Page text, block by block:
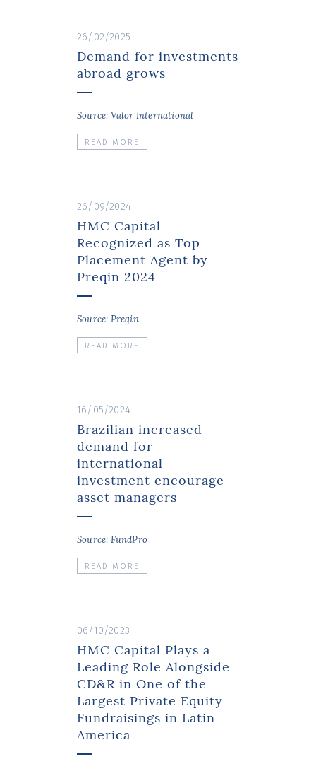
26/02/2025
Demand for investments
abroad grows
Source: Valor International
READ MORE
26/09/2024
HMC Capital
Recognized as Top
Placement Agent by
Preqin 2024
Source: Preqin
READ MORE
16/05/2024
Brazilian increased
demand for
international
investment encourage
asset managers
Source: FundPro
READ MORE
06/10/2023
HMC Capital Plays a
Leading Role Alongside
CD&R in One of the
Largest Private Equity
Fundraisings in Latin
America